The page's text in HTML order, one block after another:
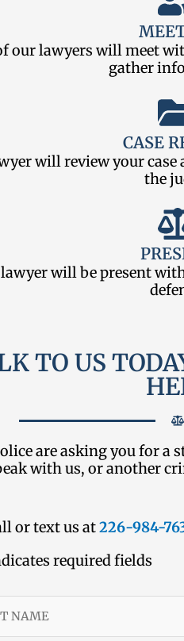
our lawyers will meet
gather
CASE
will review your case
the
will be present
TO US
are asking you for a
with us, or another
or text us at226-984-
required fields